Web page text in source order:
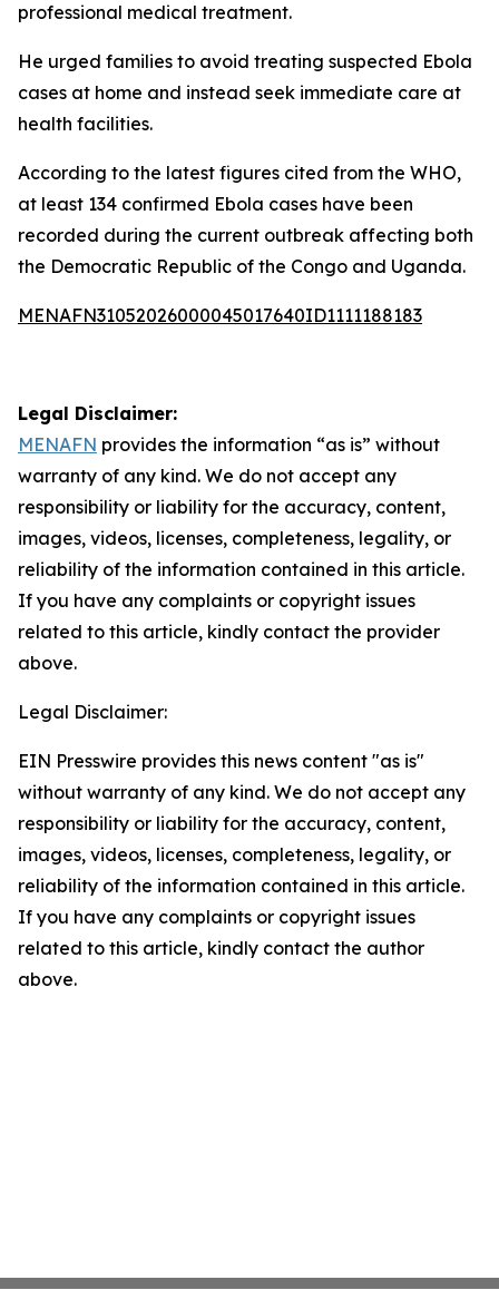
professional medical treatment.
He urged families to avoid treating suspected Ebola
cases at home and instead seek immediate care at
health facilities.
According to the latest figures cited from the WHO,
at least 134 confirmed Ebola cases have been
recorded during the current outbreak affecting both
the Democratic Republic of the Congo and Uganda.
MENAFN31052026000045017640ID1111188183
Legal Disclaimer:
MENAFN provides the information “as is” without
warranty of any kind. We do not accept any
responsibility or liability for the accuracy, content,
images, videos, licenses, completeness, legality, or
reliability of the information contained in this article.
If you have any complaints or copyright issues
related to this article, kindly contact the provider
above.
Legal Disclaimer:
EIN Presswire provides this news content "as is"
without warranty of any kind. We do not accept any
responsibility or liability for the accuracy, content,
images, videos, licenses, completeness, legality, or
reliability of the information contained in this article.
If you have any complaints or copyright issues
related to this article, kindly contact the author
above.